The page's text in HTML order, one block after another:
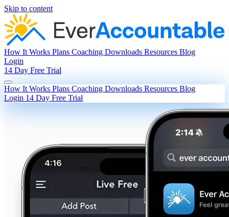
Skip to content
How It Works Plans Coaching Downloads Resources Blog
Login
14 Day Free Trial
How It Works Plans Coaching Downloads Resources Blog
Login 14 Day Free Trial